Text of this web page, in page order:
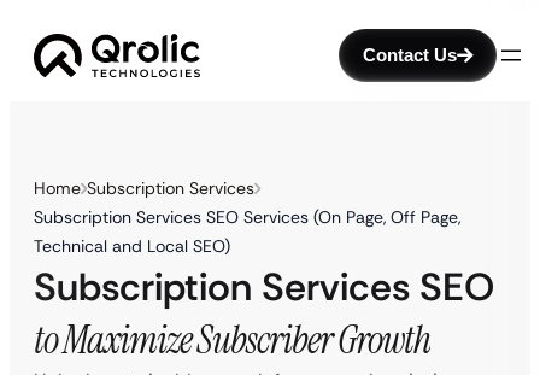
Contact Us
Home Subscription Services
Subscription Services SEO Services (On Page, Off Page,
Technical and Local SEO)
Subscription Services SEO
to Maximize Subscriber Growth